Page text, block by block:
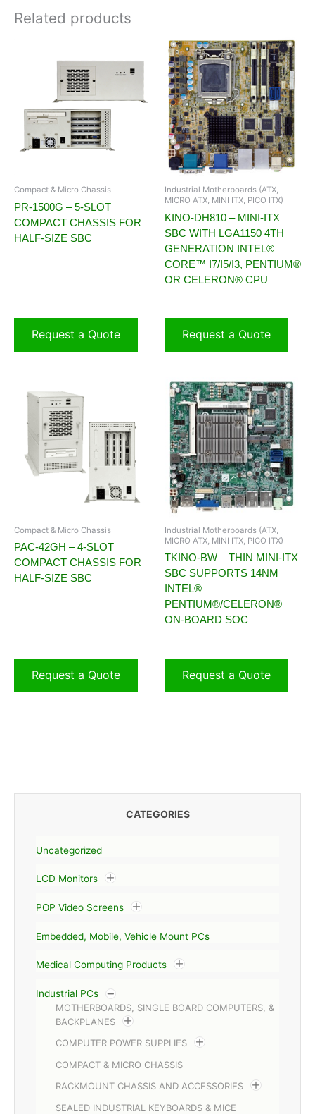
CATEGORIES
Uncategorized
LCD Monitors
POP Video Screens
Embedded, Mobile, Vehicle Mount PCs
Medical Computing Products
Industrial PCs
MOTHERBOARDS, SINGLE BOARD COMPUTERS, &
BACKPLANES
COMPUTER POWER SUPPLIES
COMPACT & MICRO CHASSIS
RACKMOUNT CHASSIS AND ACCESSORIES
SEALED INDUSTRIAL KEYBOARDS & MICE
Related products
Compact & Micro Chassis
PR-1500G – 5-SLOT
COMPACT CHASSIS FOR
HALF-SIZE SBC
Request a Quote
Industrial Motherboards (ATX,
MICRO ATX, MINI ITX, PICO ITX)
KINO-DH810 – MINI-ITX
SBC WITH LGA1150 4TH
GENERATION INTEL®
CORE™ I7/I5/I3, PENTIUM®
OR CELERON® CPU
Request a Quote
Compact & Micro Chassis
PAC-42GH – 4-SLOT
COMPACT CHASSIS FOR
HALF-SIZE SBC
Request a Quote
Industrial Motherboards (ATX,
MICRO ATX, MINI ITX, PICO ITX)
TKINO-BW – THIN MINI-ITX
SBC SUPPORTS 14NM
INTEL®
PENTIUM®/CELERON®
ON-BOARD SOC
Request a Quote